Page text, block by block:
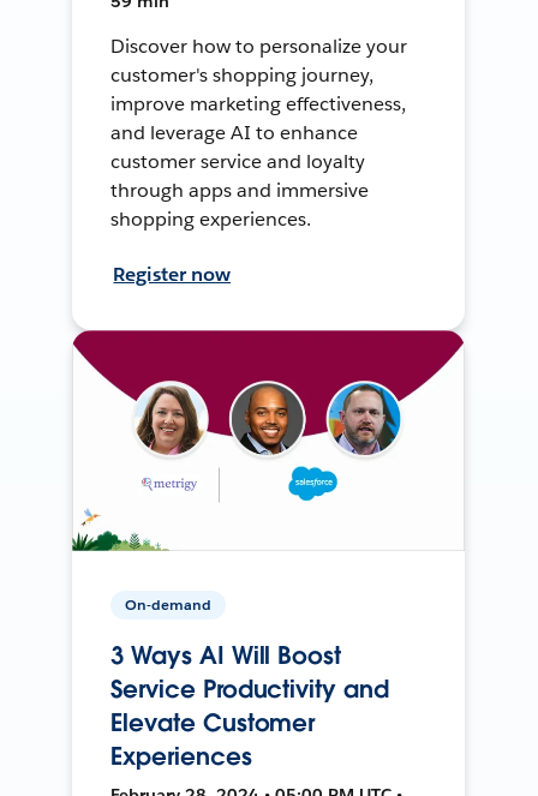
Discover how to personalize your
customer's shopping journey,
improve marketing effectiveness,
and leverage AI to enhance
customer service and loyalty
through apps and immersive
shopping experiences.
Register now
On-demand
3 Ways AI Will Boost
Service Productivity and
Elevate Customer
Experiences